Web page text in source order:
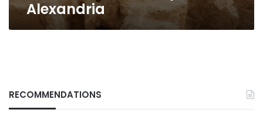
Alexandria
RECOMMENDATIONS